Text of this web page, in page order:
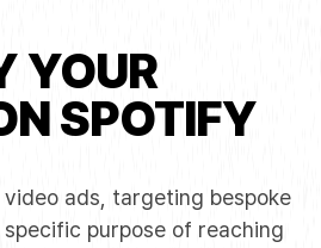
YOUR
SPOTIFY
ads, targeting bespoke
purpose of reaching